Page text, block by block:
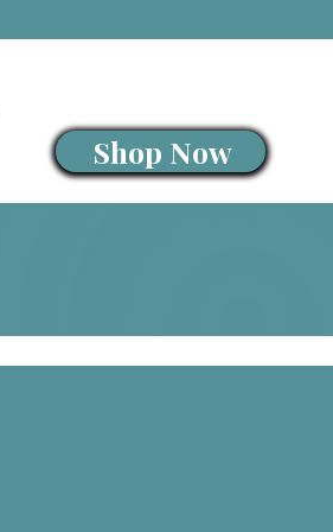
Shop Now